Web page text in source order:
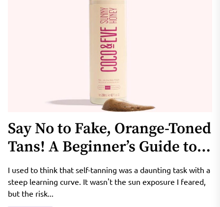
Say No to Fake, Orange-Toned
Tans! A Beginner’s Guide to
Coco & Eve Sunny Honey
Tanning Mousse
I used to think that self-tanning was a daunting task with a
steep learning curve. It wasn't the sun exposure I feared,
but the risk...